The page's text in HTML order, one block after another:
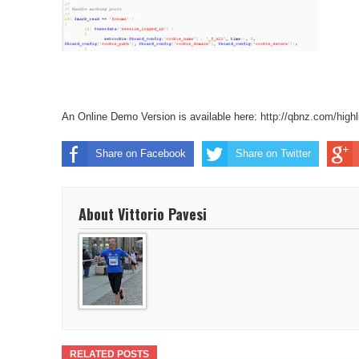
An Online Demo Version is available here: http://qbnz.com/
Share on Facebook Share on Twitter
About Vittorio Pavesi
RELATED POSTS